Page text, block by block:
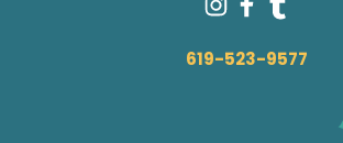
619-523-9577